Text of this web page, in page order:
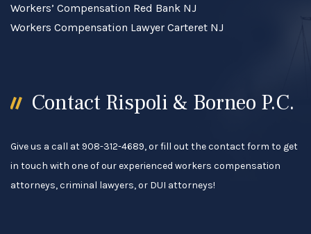
Workers’ Compensation Red Bank NJ
Workers Compensation Lawyer Carteret NJ
Contact Rispoli & Borneo P.C.
Give us a call at 908-312-4689, or fill out the contact form to get
in touch with one of our experienced workers compensation
attorneys, criminal lawyers, or DUI attorneys!